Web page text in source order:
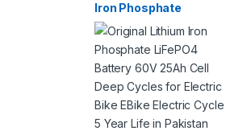
Iron Phosphate
LiFePO4 Battery 60V
25Ah Cell Deep Cycles
for Electric Bike EBike
Electric Cycle 5 Year
Life in Pakistan